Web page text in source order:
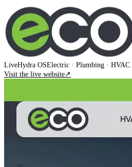
LiveHydra OSElectric · Plumbing · HVAC
Visit the live website↗